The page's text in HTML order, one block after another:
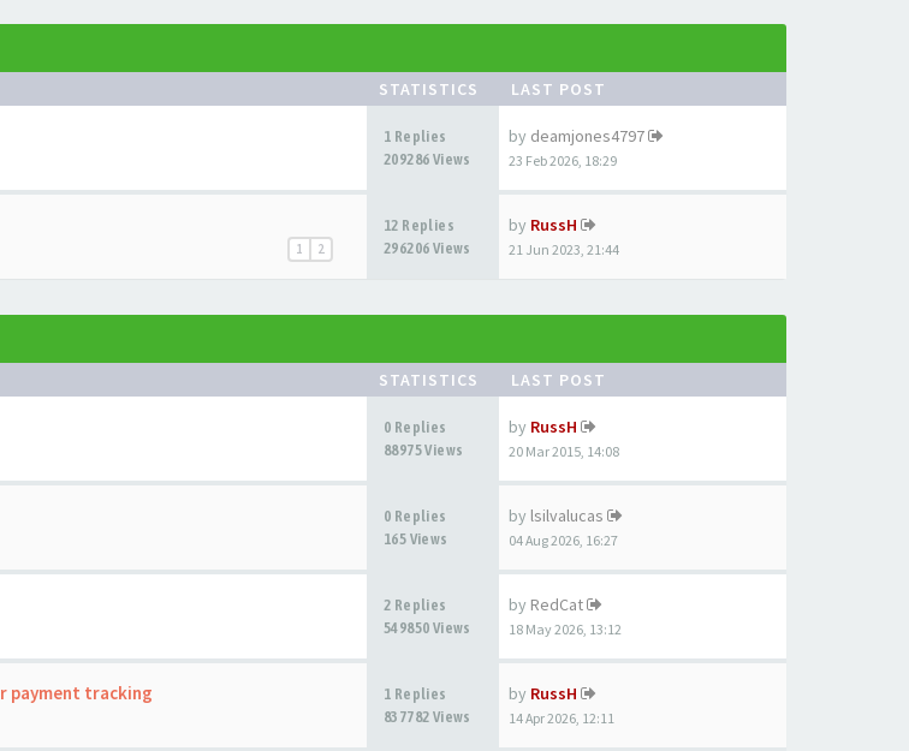
STATISTICS LAST POST
1 Replies
209286 Views
by deamjones4797
23 Feb 2026, 18:29
1 2
12 Replies
296206 Views
by RussH
21 Jun 2023, 21:44
STATISTICS LAST POST
0 Replies
88975 Views
by RussH
20 Mar 2015, 14:08
0 Replies
165 Views
by lsilvalucas
04 Aug 2026, 16:27
2 Replies
549850 Views
by RedCat
18 May 2026, 13:12
payment tracking
1 Replies
837782 Views
by RussH
14 Apr 2026, 12:11